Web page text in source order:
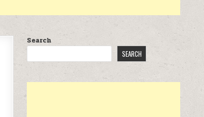
Search
SEARCH